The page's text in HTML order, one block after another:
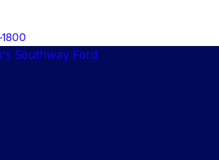
Southway Ford